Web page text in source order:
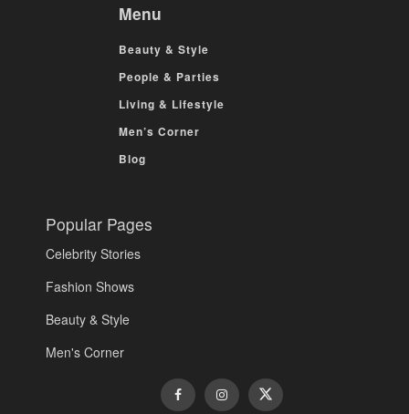
Menu
Beauty & Style
People & Parties
Living & Lifestyle
Men’s Corner
Blog
Popular Pages
Celebrity Stories
Fashion Shows
Beauty & Style
Men's Corner